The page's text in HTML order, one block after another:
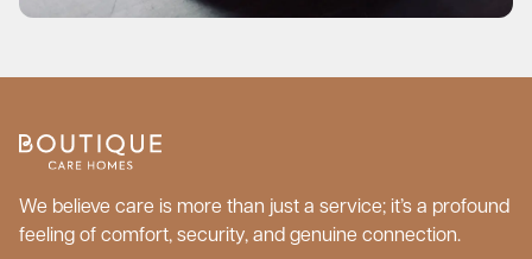
We believe care is more than just a service; it’s a profound
feeling of comfort, security, and genuine connection.